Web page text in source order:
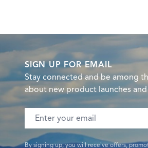
SIGN UP FOR EMAIL
Stay connected and be among
about new product launches
Email address
By signing up, you will receive offers,